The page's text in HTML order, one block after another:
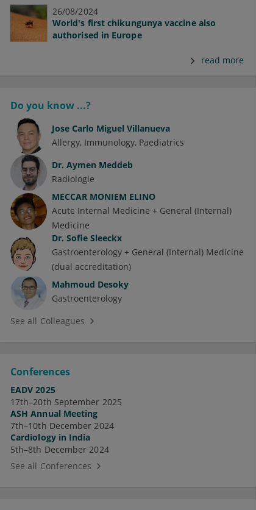
26/08/2024
World's first chikungunya vaccine also
authorised in Europe
read more
Do you know ...?
Jose Carlo Miguel Villanueva
Allergy Immunology Paediatrics
Dr. Aymen Meddeb
Radiologie
MECCAR MONIEM ELINO
Acute Internal Medicine + General (Internal)
Medicine
Dr. Sofie Sleeckx
Gastroenterology + General (Internal) Medicine
(dual accreditation)
Mahmoud Desoky
Gastroenterology
See all Colleagues
Conferences
EADV 2025
17th–20th September 2025
ASH Annual Meeting
7th–10th December 2024
Cardiology in India
5th–8th December 2024
See all Conferences